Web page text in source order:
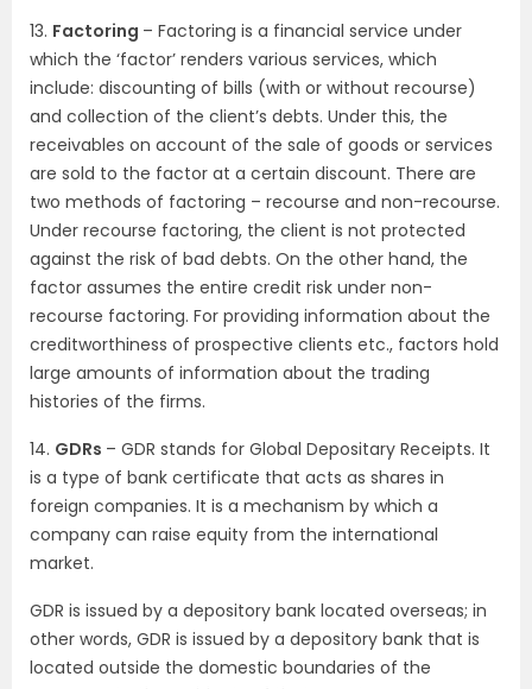
13. Factoring – Factoring is a financial service under
which the ‘factor’ renders various services, which
include: discounting of bills (with or without recourse)
and collection of the client’s debts. Under this, the
receivables on account of the sale of goods or services
are sold to the factor at a certain discount. There are
two methods of factoring – recourse and non-recourse.
Under recourse factoring, the client is not protected
against the risk of bad debts. On the other hand, the
factor assumes the entire credit risk under non-
recourse factoring. For providing information about the
creditworthiness of prospective clients etc., factors hold
large amounts of information about the trading
histories of the firms.
14. GDRs – GDR stands for Global Depositary Receipts. It
is a type of bank certificate that acts as shares in
foreign companies. It is a mechanism by which a
company can raise equity from the international
market.
GDR is issued by a depository bank located overseas; in
other words, GDR is issued by a depository bank that is
located outside the domestic boundaries of the